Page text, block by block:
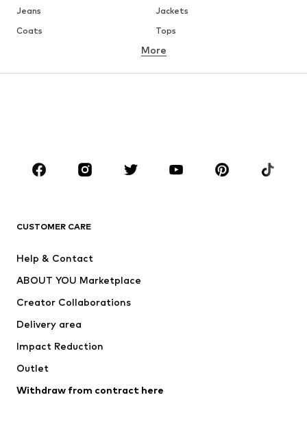
Jeans
Jackets
Coats
Tops
Underwear
Skirts
Blouses & tunics
Sportswear
Accessories
Jackets
Underwear
Coats
Swimwear
Blazers
Jumpsuits & playsuits
More
CUSTOMER CARE
Help & Contact
ABOUT YOU Marketplace
Creator Collaborations
Delivery area
Impact Reduction
Outlet
Withdraw from contract here